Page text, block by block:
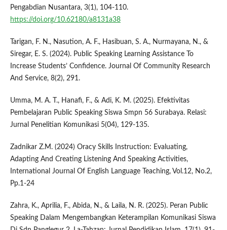
Pengabdian Nusantara, 3(1), 104-110.
https://doi.org/10.62180/a8131a38
Tarigan, F. N., Nasution, A. F., Hasibuan, S. A., Nurmayana, N., &
Siregar, E. S. (2024). Public Speaking Learning Assistance To
Increase Students’ Confidence. Journal Of Community Research
And Service, 8(2), 291.
Umma, M. A. T., Hanafi, F., & Adi, K. M. (2025). Efektivitas
Pembelajaran Public Speaking Siswa Smpn 56 Surabaya. Relasi:
Jurnal Penelitian Komunikasi 5(04), 129-135.
Zadnikar Z.M. (2024) Oracy Skills Instruction: Evaluating,
Adapting And Creating Listening And Speaking Activities,
International Journal Of English Language Teaching, Vol.12, No.2,
Pp.1-24
Zahra, K., Aprilia, F., Abida, N., & Laila, N. R. (2025). Peran Public
Speaking Dalam Mengembangkan Keterampilan Komunikasi Siswa